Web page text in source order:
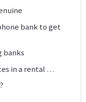
bank to get
banks
in a rental …